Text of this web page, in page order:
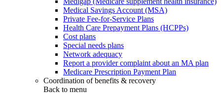
Medical Savings Account (MSA)
Private Fee-for-Service Plans
Health Care Prepayment Plans (HCPPs)
Cost plans
Special needs plans
Network adequacy
Report a provider complaint about an MA plan
Medicare Prescription Payment Plan
Coordination of benefits & recovery
Back to menu